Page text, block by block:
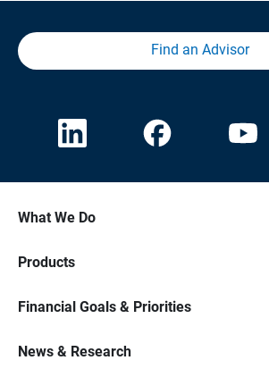
Find an Advisor
What We Do
Products
Financial Goals & Priorities
News & Research